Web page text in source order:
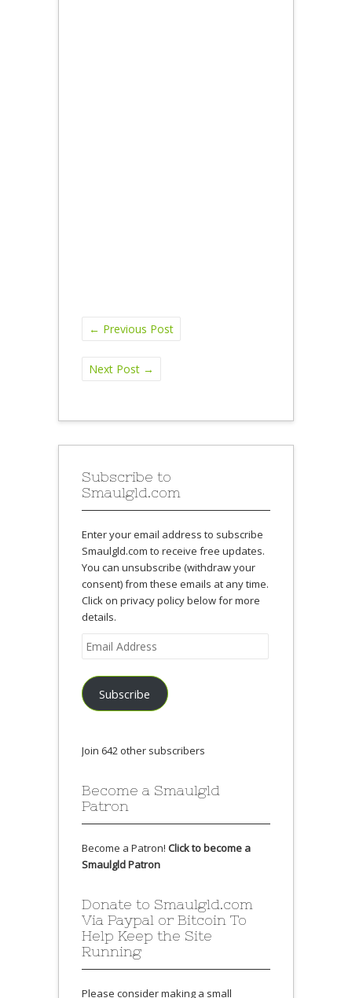
← Previous Post
Next Post →
Subscribe to
Smaulgld.com
Enter your email address to subscribe
Smaulgld.com to receive free updates.
You can unsubscribe (withdraw your
consent) from these emails at any time.
Click on privacy policy below for more
details.
Email
Address
Subscribe
Join 642 other subscribers
Become a Smaulgld
Patron
Become a Patron! Click to become a
Smaulgld Patron
Donate to Smaulgld.com
Via Paypal or Bitcoin To
Help Keep the Site
Running
Please consider making a small